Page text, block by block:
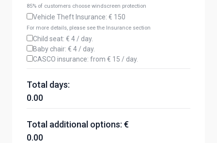
85% of customers choose windscreen protection
Vehicle Theft Insurance: € 150
For more details, please see the Insurance section
Child seat: € 4 / day.
Baby chair: € 4 / day.
CASCO insurance: from € 15 / day.
Total days:
0.00
Total additional options: €
0.00